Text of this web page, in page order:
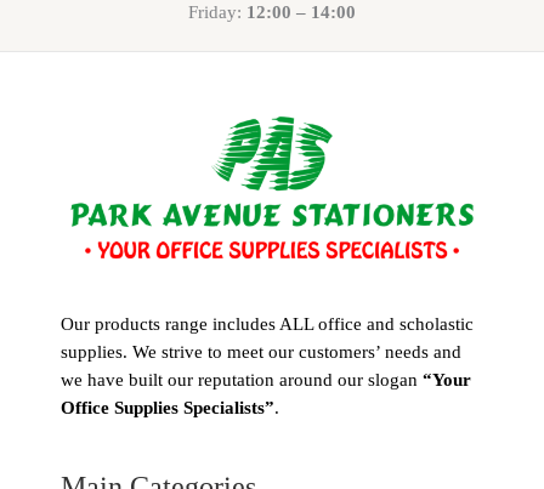
Friday: 12:00 – 14:00
Our products range includes ALL office and scholastic
supplies. We strive to meet our customers’ needs and
we have built our reputation around our slogan “Your
Office Supplies Specialists”.